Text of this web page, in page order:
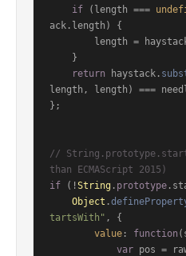
if (length ===
ack. length ) {
length =
return haystack.
length , length) ===
};
//
than ECMAScript 2015)
if (!String . prototype .
Object .
tartsWith" , {
value : function (
var pos =